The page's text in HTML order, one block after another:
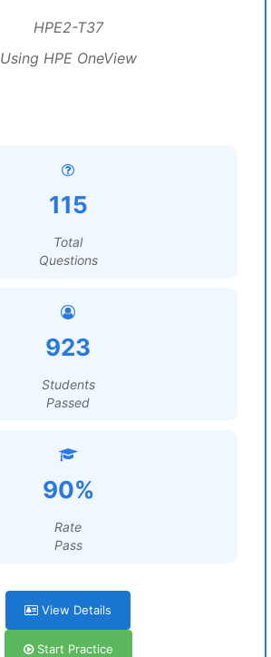
HPE2-T37
Using HPE OneView
115
Total
Questions
923
Students
Passed
90%
Rate
Pass
View Details
Start Practice